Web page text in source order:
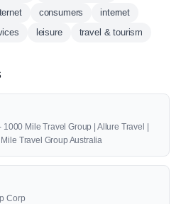
consumers
internet
leisure travel & tourism
Mile Travel Group | Allure Travel |
Travel Group Australia
Corp